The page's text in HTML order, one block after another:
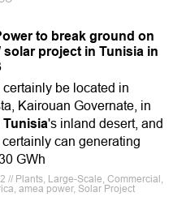
to break ground on
solar project in Tunisia in
be located in
Kairouan Governate, in
Tunisia's inland desert, and
can generating
GWh
// Plants, Large-Scale, Commercial,
amea power, Solar Project